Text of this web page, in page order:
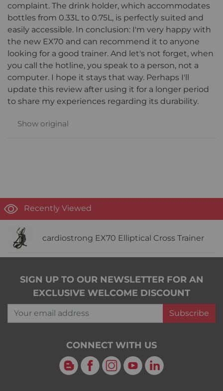
complaint. The drink holder, which accommodates
bottles from 0.33L to 0.75L, is perfectly suited and
easily accessible. In conclusion: I'm very happy with
the new EX70 and can recommend it to anyone
looking for a good trainer. And let's not forget, when
you call the hotline, you speak to a person, not a
computer. I hope it stays that way. Perhaps I'll
update this review after using it for a longer period
to share my experiences regarding its durability.
Show original
Recently Viewed
cardiostrong EX70 Elliptical Cross Trainer
SIGN UP TO OUR NEWSLETTER FOR AN
EXCLUSIVE WELCOME DISCOUNT
Your email address
Subscribe
CONNECT WITH US
Blog Facebook
Instagram
YouTubeLinkedIn